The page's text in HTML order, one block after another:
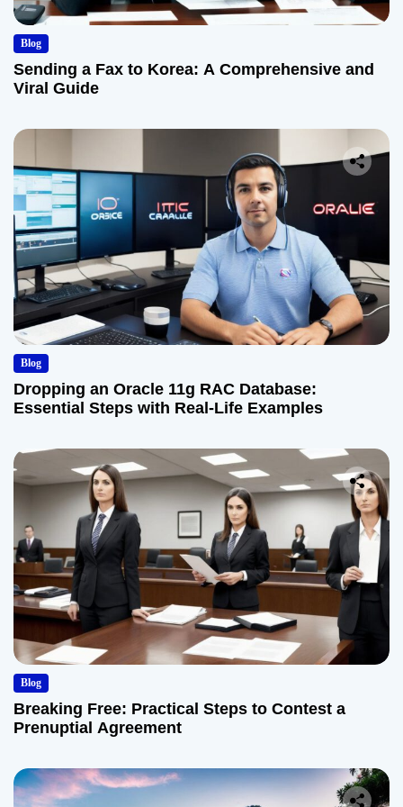
Blog
Sending a Fax to Korea: A Comprehensive and
Viral Guide
Blog
Dropping an Oracle 11g RAC Database:
Essential Steps with Real-Life Examples
Blog
Breaking Free: Practical Steps to Contest a
Prenuptial Agreement